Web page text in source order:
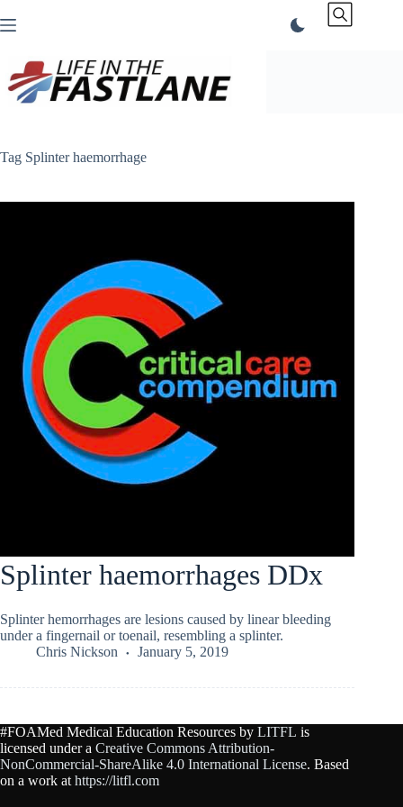
to
Tag Splinter haemorrhage
Splinter haemorrhages DDx
Splinter hemorrhages are lesions caused by linear bleeding
under a fingernail or toenail, resembling a splinter.
Chris Nickson
January 5, 2019
#FOAMed Medical Education Resources by LITFL is
licensed under a Creative Commons Attribution-
NonCommercial-ShareAlike 4.0 International License. Based
on a work at https://litfl.com